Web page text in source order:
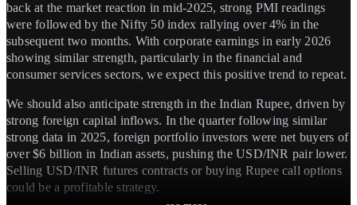
back at the market reaction in mid-2025, strong PMI readings
were followed by the Nifty 50 index rallying over 4% in the
subsequent two months. With corporate earnings in early 2026
showing similar strength, particularly in the financial and
consumer services sectors, we expect this positive trend to repeat.
We should also anticipate strength in the Indian Rupee, driven by
strong foreign capital inflows. In the quarter following similar
strong data in 2025, foreign portfolio investors were net buyers of
over $6 billion in Indian assets, pushing the USD/INR pair lower.
Selling USD/INR futures contracts or buying Rupee call options
could be a profitable strategy.